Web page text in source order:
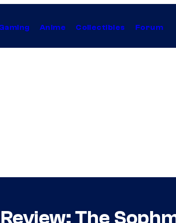
Anime Collectibles Forum
The